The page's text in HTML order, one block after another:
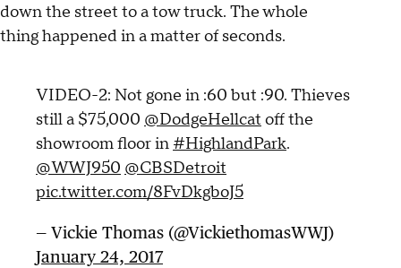
down the street to a tow truck. The whole
thing happened in a matter of seconds.
VIDEO-2: Not gone in :60 but :90. Thieves
still a $75,000 @DodgeHellcat off the
showroom floor in #HighlandPark.
@WWJ950 @CBSDetroit
pic.twitter.com/8FvDkgboJ5
— Vickie Thomas (@VickiethomasWWJ)
January 24, 2017